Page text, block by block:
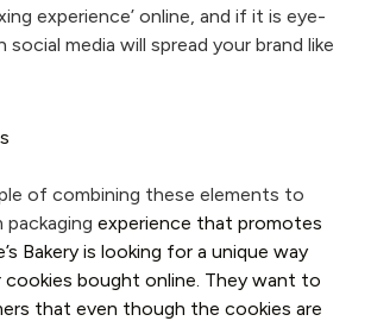
experience’ online, and if it is eye-
media will spread your brand like
of combining these elements to
experience that promotes
Bakery is looking for a unique way
cookies bought online. They want to
that even though the cookies are